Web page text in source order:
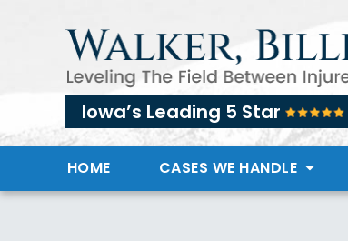
Iowa’s Leading 5 Star
HOME CASES WE HANDLE